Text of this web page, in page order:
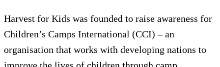
Harvest for Kids was founded to raise awareness for
Children’s Camps International (CCI) – an
organisation that works with developing nations to